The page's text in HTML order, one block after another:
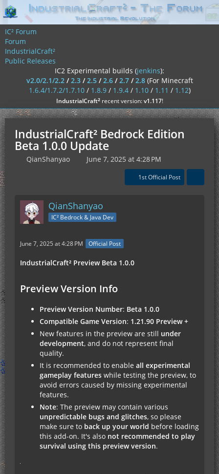
IC² Forum
Forum
IndustrialCraft²
Public Releases
IC2 Experimental builds (jenkins):
v2.0/2.1/2.2/2.3/2.5/2.6/2.7/2.8 (For Minecraft
1.6.4/1.7.2/1.7.10/ 1.8.9/ 1.9.4/ 1.10/ 1.11 / 1.12)
IndustrialCraft²recent version:v1.117!
IndustrialCraft² Bedrock Edition
Beta 1.0.0 Update
QianShanyao June 7, 2025 at 4:28 PM
1st Official Post
QianShanyao
IC² Bedrock & Java Dev
June 7, 2025 at 4:28 PM Official Post
IndustrialCraft² Preview Beta 1.0.0
Preview Version Info
Preview Version Number: Beta 1.0.0
Compatible Game Version: 1.21.90 Preview +
New features in the preview are still under
development, and do not represent final
quality.
It is recommended to enable all experimental
gameplay features while testing the preview, to
avoid errors caused by missing experimental
features.
Note: The preview may contain various
unpredictable bugs and glitches, so please
make sure to back up your world before loading
this add-on. It's also not recommended to play
survival using this preview version.